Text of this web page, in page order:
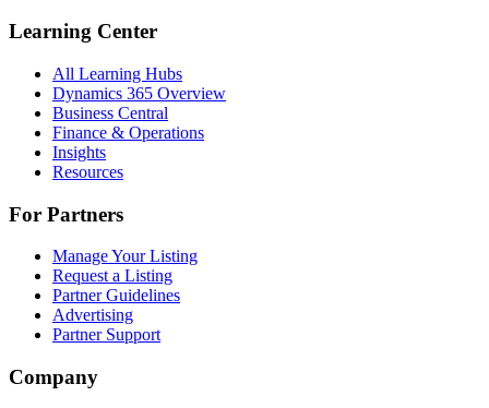
Learning Center
All Learning Hubs
Dynamics 365 Overview
Business Central
Finance & Operations
Insights
Resources
For Partners
Manage Your Listing
Request a Listing
Partner Guidelines
Advertising
Partner Support
Company